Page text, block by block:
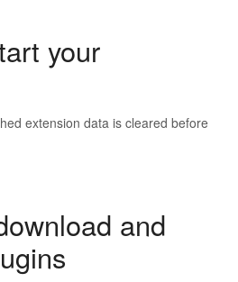
your
extension data is cleared before
and